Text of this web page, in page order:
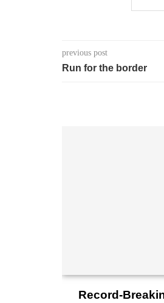
previous post
Run for the border
Record-